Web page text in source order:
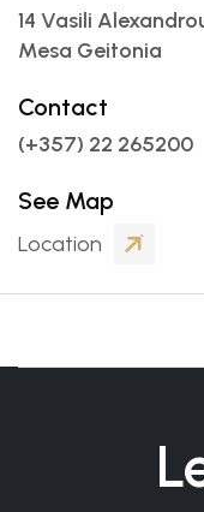
14 Vasili
Mesa Geitonia
Contact
(+357) 22 265200
See Map
Location 
